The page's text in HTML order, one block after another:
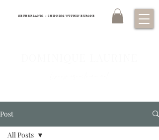
NETHERLANDS - SHIPPING WITHIN EUROPE
Post
All Posts